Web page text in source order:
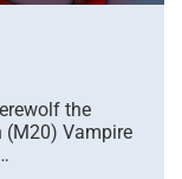
the
(M20) Vampire